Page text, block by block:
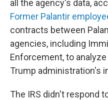
all the agency's data,
Former Palantir
contracts between
agencies, including
Enforcement, to
Trump administration's
The IRS didn't respond